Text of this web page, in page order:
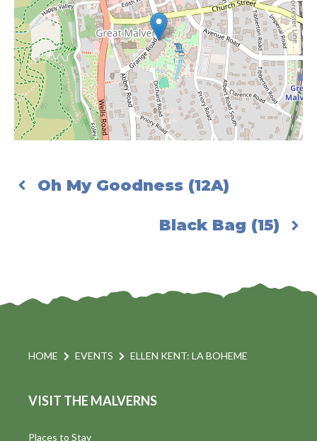
Oh My Goodness (12A)
Black Bag (15)
HOME EVENTS ELLEN KENT: LA BOHEME
VISIT THE MALVERNS
Places to Stay